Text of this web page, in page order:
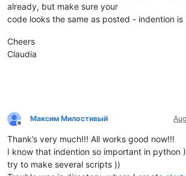
already, but make sure your
code looks the same as posted - indention is
Cheers
Claudia
Offline
Максим Милостивый
Thank’s very much!!! All works good now!!!
I know that indention so important in python
try to make several scripts ))